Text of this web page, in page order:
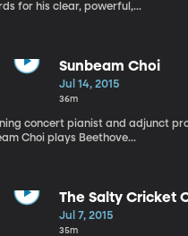
for his clear, powerful,...
Sunbeam Choi
Jul 14, 2015
36m
concert pianist and adjunct
Choi plays Beethove...
The Salty Cricket
Collective: Low,
Jul 7, 2015
35m